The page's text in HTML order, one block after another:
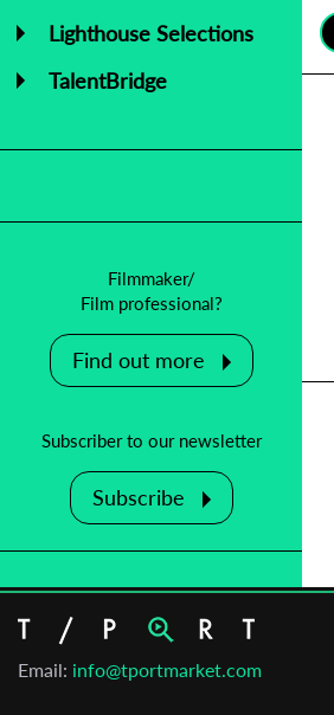
Lighthouse Selections
TalentBridge
Filmmaker/
Film professional?
Find out more
Subscriber to our newsletter
Subscribe
Edition ☉ Orin Kadoori on Cannes,
her process, and passions
Email: info@tportmarket.com